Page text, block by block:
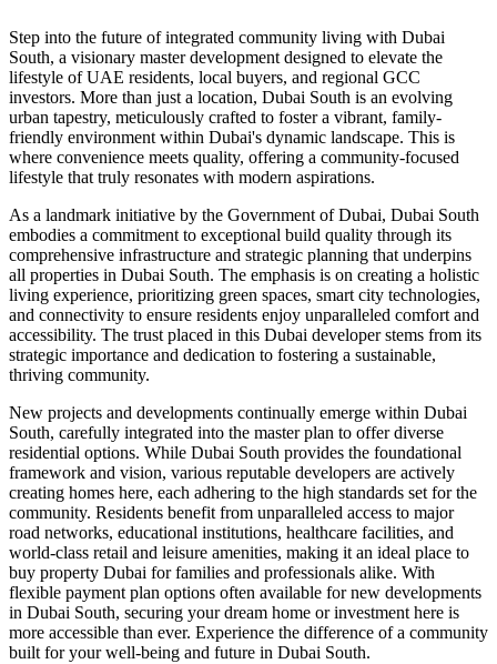
Step into the future of integrated community living with Dubai
South, a visionary master development designed to elevate the
lifestyle of UAE residents, local buyers, and regional GCC
investors. More than just a location, Dubai South is an evolving
urban tapestry, meticulously crafted to foster a vibrant, family-
friendly environment within Dubai's dynamic landscape. This is
where convenience meets quality, offering a community-focused
lifestyle that truly resonates with modern aspirations.
As a landmark initiative by the Government of Dubai, Dubai South
embodies a commitment to exceptional build quality through its
comprehensive infrastructure and strategic planning that underpins
all properties in Dubai South. The emphasis is on creating a holistic
living experience, prioritizing green spaces, smart city technologies,
and connectivity to ensure residents enjoy unparalleled comfort and
accessibility. The trust placed in this Dubai developer stems from its
strategic importance and dedication to fostering a sustainable,
thriving community.
New projects and developments continually emerge within Dubai
South, carefully integrated into the master plan to offer diverse
residential options. While Dubai South provides the foundational
framework and vision, various reputable developers are actively
creating homes here, each adhering to the high standards set for the
community. Residents benefit from unparalleled access to major
road networks, educational institutions, healthcare facilities, and
world-class retail and leisure amenities, making it an ideal place to
buy property Dubai for families and professionals alike. With
flexible payment plan options often available for new developments
in Dubai South, securing your dream home or investment here is
more accessible than ever. Experience the difference of a community
built for your well-being and future in Dubai South.